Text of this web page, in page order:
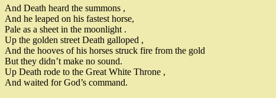
And Death heard the summons ,
And he leaped on his fastest horse,
Pale as a sheet in the moonlight .
Up the golden street Death galloped ,
And the hooves of his horses struck fire from the gold
But they didn’t make no sound.
Up Death rode to the Great White Throne ,
And waited for God’s command.